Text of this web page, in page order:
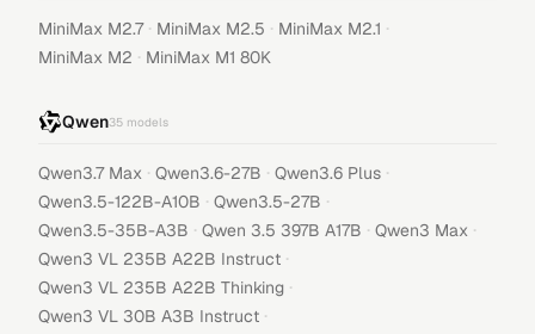
MiniMax M2.7 · MiniMax M2.5 · MiniMax M2.1 ·
MiniMax M2 · MiniMax M1 80K
Qwen35 models
Qwen3.7 Max · Qwen3.6-27B · Qwen3.6 Plus ·
Qwen3.5-122B-A10B · Qwen3.5-27B ·
Qwen3.5-35B-A3B · Qwen 3.5 397B A17B · Qwen3 Max ·
Qwen3 VL 235B A22B Instruct ·
Qwen3 VL 235B A22B Thinking ·
Qwen3 VL 30B A3B Instruct ·